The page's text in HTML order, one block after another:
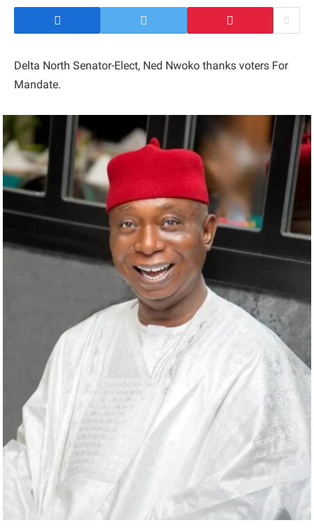
Delta North Senator-Elect, Ned Nwoko thanks voters For
Mandate.